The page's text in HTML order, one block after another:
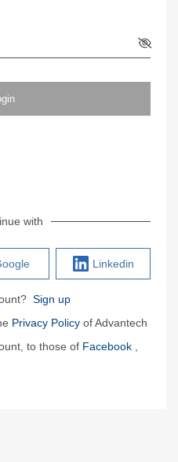
with
Linkedin
Sign up
Privacy Policy of Advantech
to those of Facebook